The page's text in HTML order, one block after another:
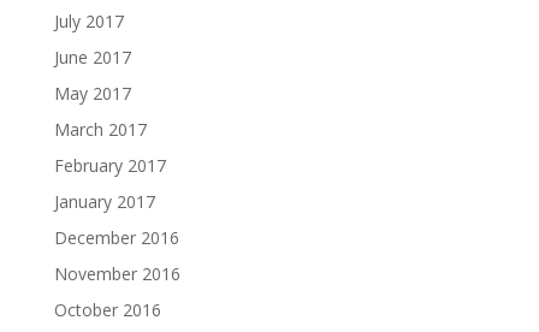
July 2017
June 2017
May 2017
March 2017
February 2017
January 2017
December 2016
November 2016
October 2016